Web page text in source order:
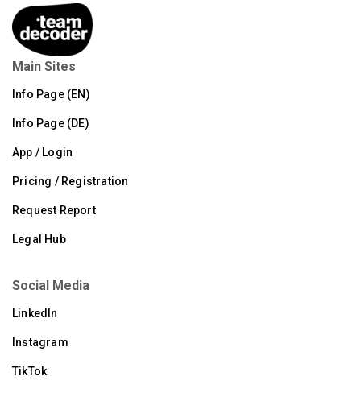
Main Sites
Info Page (EN)
Info Page (DE)
App / Login
Pricing / Registration
Request Report
Legal Hub
Social Media
LinkedIn
Instagram
TikTok